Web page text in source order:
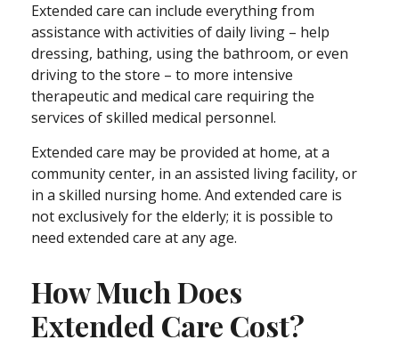
Extended care can include everything from
assistance with activities of daily living – help
dressing, bathing, using the bathroom, or even
driving to the store – to more intensive
therapeutic and medical care requiring the
services of skilled medical personnel.
Extended care may be provided at home, at a
community center, in an assisted living facility, or
in a skilled nursing home. And extended care is
not exclusively for the elderly; it is possible to
need extended care at any age.
How Much Does
Extended Care Cost?